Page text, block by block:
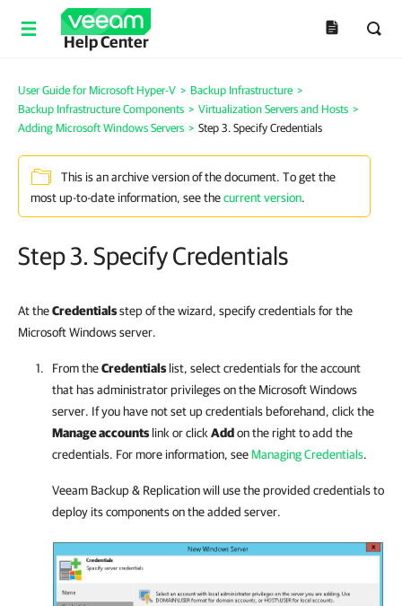
Help Center
User Guide for Microsoft Hyper-V > Backup Infrastructure >
Backup Infrastructure Components > Virtualization Servers and Hosts >
Adding Microsoft Windows Servers > Step 3. Specify Credentials
This is an archive version of the document. To get the
most up-to-date information, see thecurrent version.
Step 3. Specify Credentials
At theCredentialsstep of the wizard, specify credentials for the
Microsoft Windows server.
From theCredentials list, select credentials for the account
that has administrator privileges on the Microsoft Windows
server. If you have not set up credentials beforehand, click the
Manage accounts link or click Addon the right to add the
credentials. For more information, see Managing Credentials.
Veeam Backup & Replicationwill use the provided credentials to
deploy its components on the added server.